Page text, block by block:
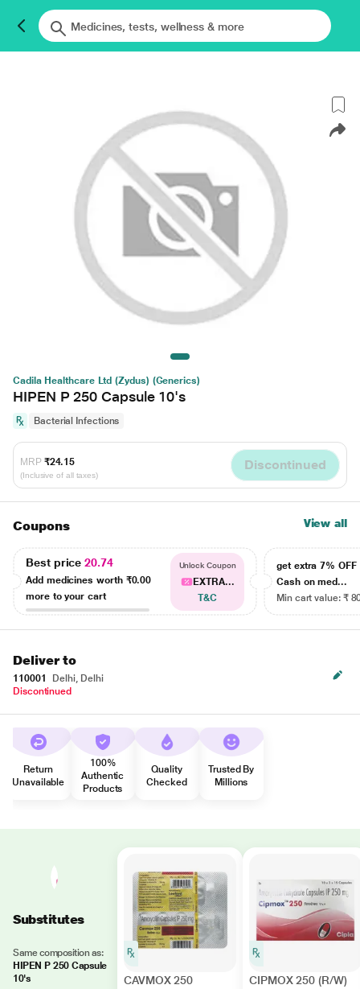
Cadila Healthcare Ltd (Zydus) (Generics)
HIPEN P 250 Capsule 10's
Bacterial Infections
MRP ₹24.15
(Inclusive of all taxes)
Discontinued
Coupons View all
Best price20.74
Add medicines worth ₹0.00
more to your cart
Unlock Coupon
EXTRA...
T&C
get extra 7% OFF
Cash on med...
Min cart value: ₹
Deliver to
110001
Delhi, Delhi
Discontinued
Return
Unavailable
100%
Authentic
Products
Quality
Checked
Trusted By
Millions
Substitutes
Same composition as:
HIPEN P 250 Capsule
10's
CAVMOX 250
CIPMOX 250 (R/W)